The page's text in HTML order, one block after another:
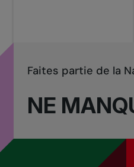
NE
Faites partie de la